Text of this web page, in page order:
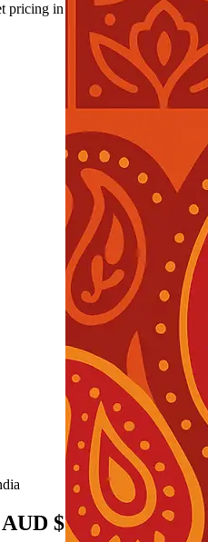
pricing in your local currency.
$5.79